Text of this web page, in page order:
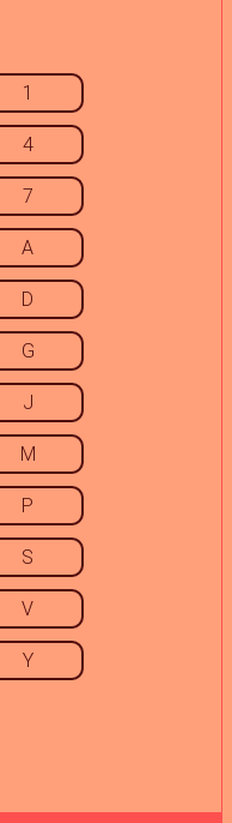
1
4
7
A
D
G
J
M
P
S
V
Y